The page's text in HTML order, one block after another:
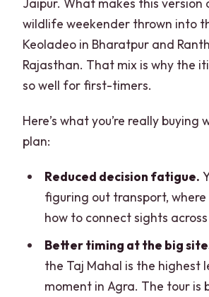
Jaipur. What makes this version
wildlife weekender thrown into
Keoladeo in Bharatpur and
Rajasthan. That mix is why the
so well for first-timers.
Here’s what you’re really
plan:
Reduced decision fatigue.
figuring out transport,
how to connect sights
Better timing at the big
the Taj Mahal is the highest
moment in Agra. The tour is